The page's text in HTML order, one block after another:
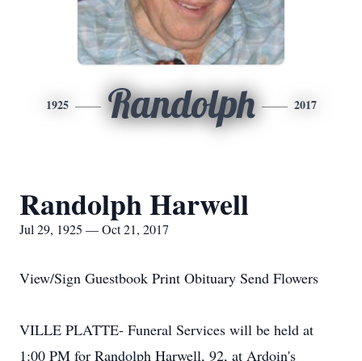
1925 Randolph 2017
Randolph Harwell
Jul 29, 1925 — Oct 21, 2017
View/Sign Guestbook Print Obituary Send Flowers
VILLE PLATTE- Funeral Services will be held at
1:00 PM for Randolph Harwell, 92, at Ardoin's